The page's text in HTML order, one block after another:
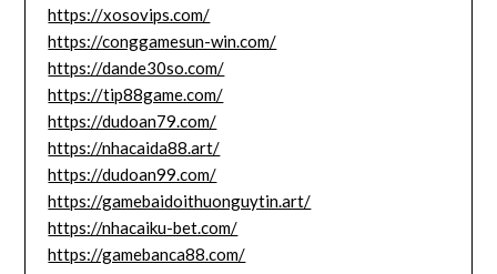
https://xosovips.com/
https://conggamesun-win.com/
https://dande30so.com/
https://tip88game.com/
https://dudoan79.com/
https://nhacaida88.art/
https://dudoan99.com/
https://gamebaidoithuonguytin.art/
https://nhacaiku-bet.com/
https://gamebanca88.com/